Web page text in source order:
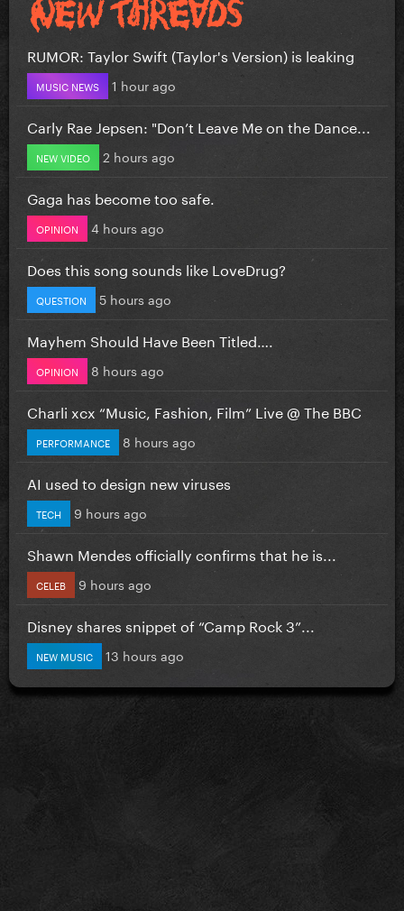
RUMOR: Taylor Swift (Taylor's Version) is leaking
MUSIC NEWS 1 hour ago
Carly Rae Jepsen: "Don’t Leave Me on the Dance...
NEW VIDEO 2 hours ago
Gaga has become too safe.
OPINION 4 hours ago
Does this song sounds like LoveDrug?
QUESTION 5 hours ago
Mayhem Should Have Been Titled….
OPINION 8 hours ago
Charli xcx “Music, Fashion, Film” Live @ The BBC
PERFORMANCE 8 hours ago
AI used to design new viruses
TECH 9 hours ago
Shawn Mendes officially confirms that he is...
CELEB 9 hours ago
Disney shares snippet of “Camp Rock 3”...
NEW MUSIC 13 hours ago